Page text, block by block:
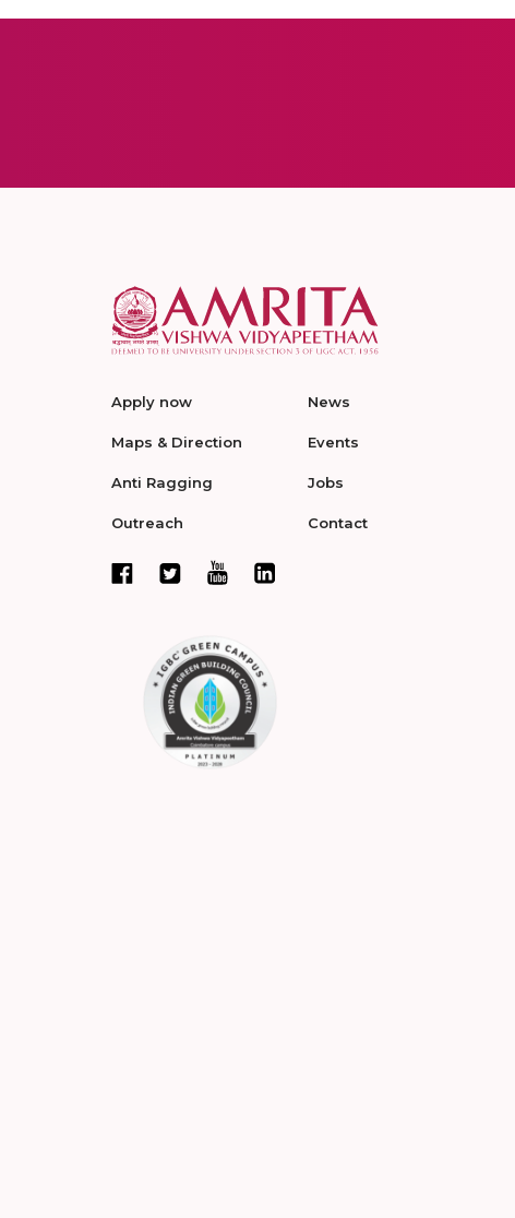
Apply now
Maps & Direction
Anti Ragging
Outreach
News
Events
Jobs
Contact